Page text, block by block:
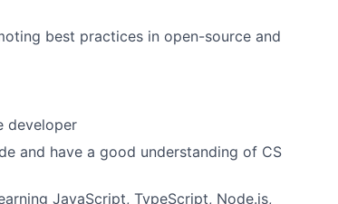
best practices in open-source and
developer
and have a good understanding of CS
JavaScript, TypeScript, Node.js,